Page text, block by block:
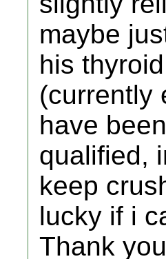
maybe
his
(currently
have
qualified,
keep
lucky if i
Thank